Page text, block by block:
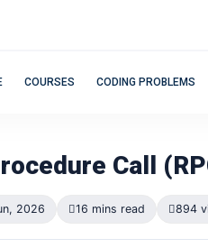
COURSES CODING PROBLEMS
Call
2026 16 mins read 894